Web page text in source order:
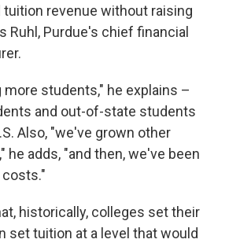
tuition revenue without raising
Ruhl, Purdue's chief financial
more students," he explains –
and out-of-state students
Also, "we've grown other
he adds, "and then, we've been
historically, colleges set their
set tuition at a level that would